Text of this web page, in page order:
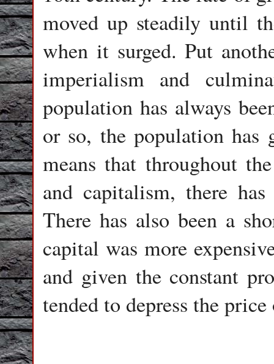
moved up steadily until
when it surged. Put
imperialism and
population has always
or so, the population has
means that throughout
and capitalism, there
There has also been a
capital was more
and given the constant
tended to depress the